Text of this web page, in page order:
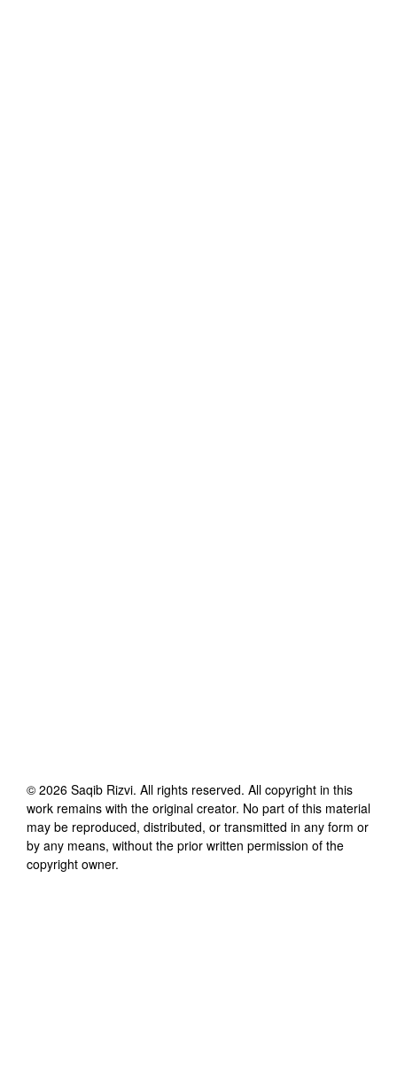
© 2026 Saqib Rizvi. All rights reserved. All copyright in this
work remains with the original creator. No part of this material
may be reproduced, distributed, or transmitted in any form or
by any means, without the prior written permission of the
copyright owner.